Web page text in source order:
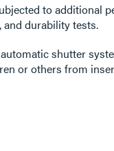
to additional
and durability tests.
shutter
or others from